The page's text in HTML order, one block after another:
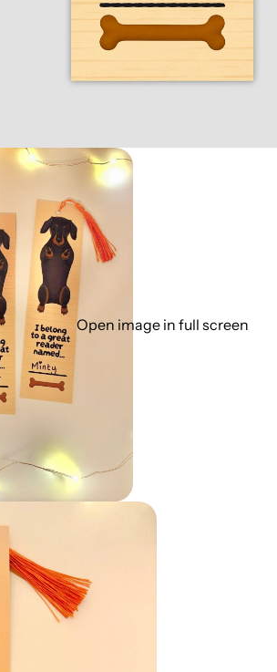
Open image in full screen